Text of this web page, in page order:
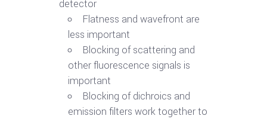
detector
Flatness and wavefront are
less important
Blocking of scattering and
other fluorescence signals is
important
Blocking of dichroics and
emission filters work together to